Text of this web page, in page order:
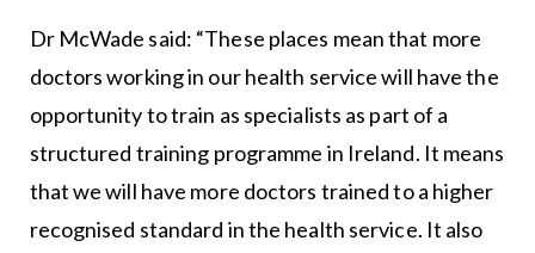
Dr McWade said: “These places mean that more
doctors working in our health service will have the
opportunity to train as specialists as part of a
structured training programme in Ireland. It means
that we will have more doctors trained to a higher
recognised standard in the health service. It also